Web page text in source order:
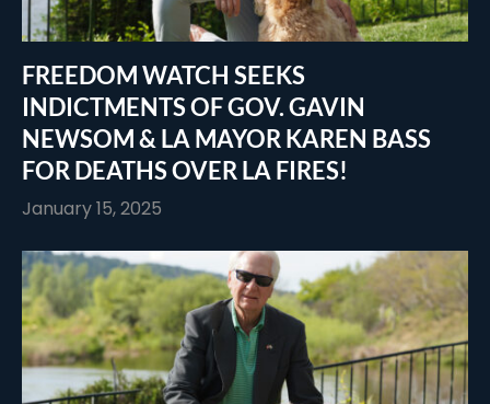
FREEDOM WATCH SEEKS
INDICTMENTS OF GOV. GAVIN
NEWSOM & LA MAYOR KAREN BASS
FOR DEATHS OVER LA FIRES!
January 15, 2025